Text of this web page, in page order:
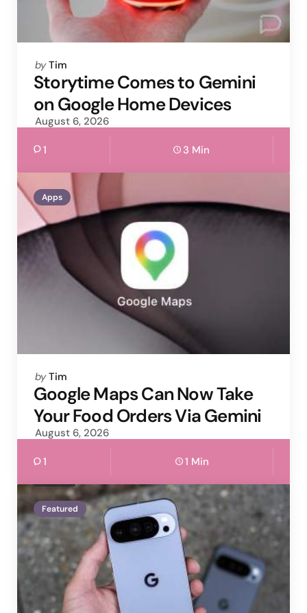
Posted
by
by Tim
Storytime Comes to Gemini
on Google Home Devices
August 6, 2026
1 3 Min
Apps
Posted
by
by Tim
Google Maps Can Now Take
Your Food Orders Via Gemini
August 6, 2026
1 1 Min
Featured